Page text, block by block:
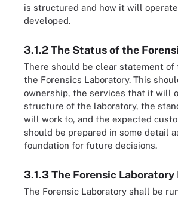
is structured and how it will
developed.
3.1.2 The Status of the
There should be clear statement of
the Forensics Laboratory. This
ownership, the services that it will
structure of the laboratory, the
will work to, and the expected
should be prepared in some detail
foundation for future decisions.
3.1.3 The Forensic
The Forensic Laboratory shall be